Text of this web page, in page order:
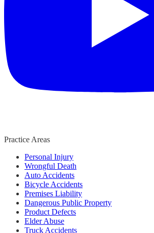
Practice Areas
Personal Injury
Wrongful Death
Auto Accidents
Bicycle Accidents
Premises Liability
Dangerous Public Property
Product Defects
Elder Abuse
Truck Accidents